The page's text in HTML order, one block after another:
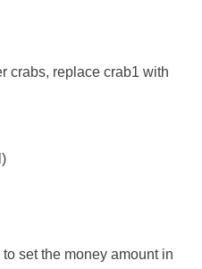
crabs, replace crab1 with
set the money amount in